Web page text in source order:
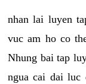
nhan lai luyen
vuc am ho co
Nhung bai tap
ngua cai dai luc